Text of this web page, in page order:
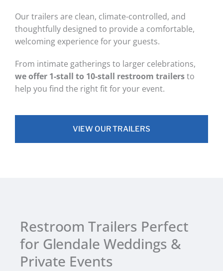
Our trailers are clean, climate-controlled, and
thoughtfully designed to provide a comfortable,
welcoming experience for your guests.
From intimate gatherings to larger celebrations,
we offer 1-stall to 10-stall restroom trailersto
help you find the right fit for your event.
VIEW OUR TRAILERS
Restroom Trailers Perfect
for Glendale Weddings &
Private Events